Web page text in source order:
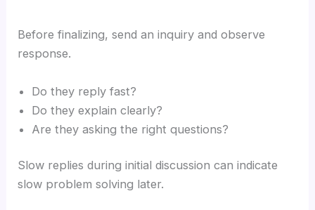
Before finalizing, send an inquiry and observe
response.
Do they reply fast?
Do they explain clearly?
Are they asking the right questions?
Slow replies during initial discussion can indicate
slow problem solving later.